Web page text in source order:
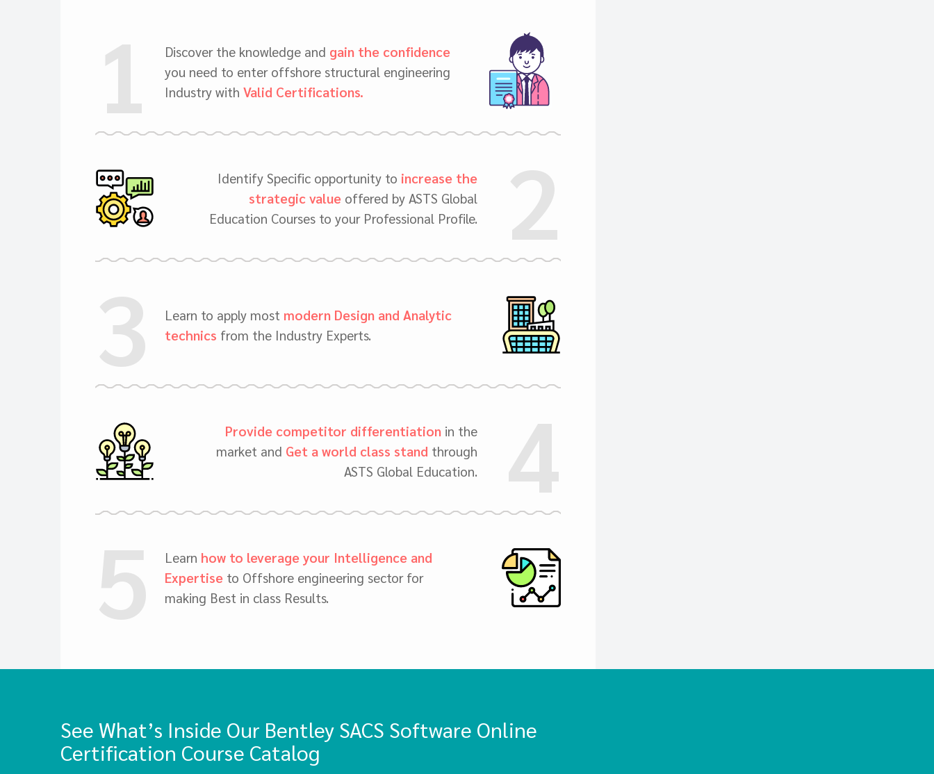
1 Discover the knowledge and gain the confidence
you need to enter offshore structural engineering
Industry with Valid Certifications.
Identify Specific opportunity to increase the
strategic value offered by ASTS Global
Education Courses to your Professional Profile.
2
3
Learn to apply most modern Design and Analytic
technics from the Industry Experts.
Provide competitor differentiation in the
market and Get a world class stand through
ASTS Global Education.
4
5
Learn how to leverage your Intelligence and
Expertise to Offshore engineering sector for
making Best in class Results.
See What’s Inside Our Bentley SACS Software Online
Certification Course Catalog